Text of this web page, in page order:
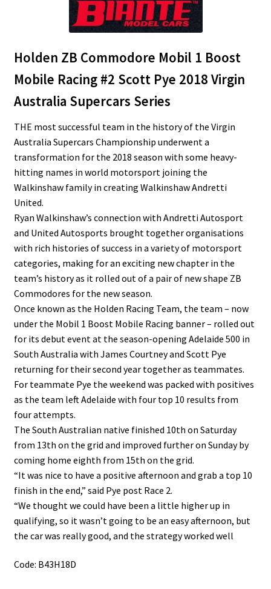
Holden ZB Commodore Mobil 1 Boost
Mobile Racing #2 Scott Pye 2018 Virgin
Australia Supercars Series
THE most successful team in the history of the Virgin
Australia Supercars Championship underwent a
transformation for the 2018 season with some heavy-
hitting names in world motorsport joining the
Walkinshaw family in creating Walkinshaw Andretti
United.
Ryan Walkinshaw’s connection with Andretti Autosport
and United Autosports brought together organisations
with rich histories of success in a variety of motorsport
categories, making for an exciting new chapter in the
team’s history as it rolled out of a pair of new shape ZB
Commodores for the new season.
Once known as the Holden Racing Team, the team – now
under the Mobil 1 Boost Mobile Racing banner – rolled out
for its debut event at the season-opening Adelaide 500 in
South Australia with James Courtney and Scott Pye
returning for their second year together as teammates.
For teammate Pye the weekend was packed with positives
as the team left Adelaide with four top 10 results from
four attempts.
The South Australian native finished 10th on Saturday
from 13th on the grid and improved further on Sunday by
coming home eighth from 15th on the grid.
“It was nice to have a positive afternoon and grab a top 10
finish in the end,” said Pye post Race 2.
“We thought we could have been a little higher up in
qualifying, so it wasn’t going to be an easy afternoon, but
the car was really good, and the strategy worked well
Code: B43H18D